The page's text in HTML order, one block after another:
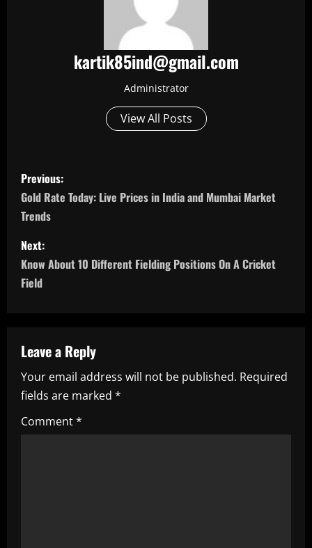
kartik85ind@gmail.com
Administrator
View All Posts
P
o
s
t
n
v
i
g
a
Previous:
Gold Rate Today: Live Prices in India and Mumbai Market
Trends
Next:
Know About 10 Different Fielding Positions On A Cricket
Field
Leave a Reply
Your email address will not be published. Required
fields are marked *
Comment*